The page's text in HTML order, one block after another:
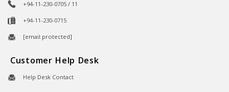
+94-11-230-0705 / 11
+94-11-230-0715
[email protected]
Customer Help Desk
Help Desk Contact